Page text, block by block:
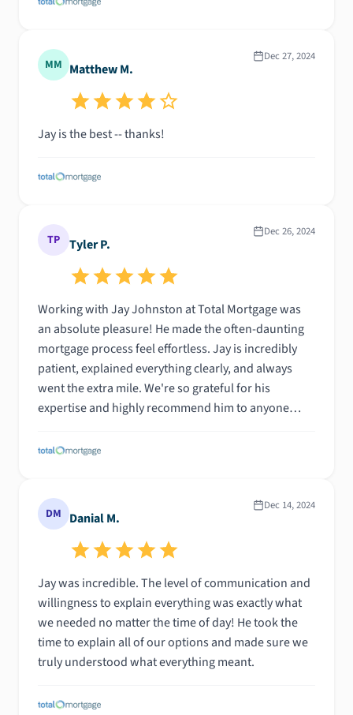
MM Matthew M.
Dec 27, 2024
Jay is the best -- thanks!
TP Tyler P.
Dec 26, 2024
Working with Jay Johnston at Total Mortgage was
an absolute pleasure! He made the often-daunting
mortgage process feel effortless. Jay is incredibly
patient, explained everything clearly, and always
went the extra mile. We're so grateful for his
expertise and highly recommend him to anyone
experience.
DM Danial M.
Dec 14, 2024
Jay was incredible. The level of communication and
willingness to explain everything was exactly what
we needed no matter the time of day! He took the
time to explain all of our options and made sure we
truly understood what everything meant.